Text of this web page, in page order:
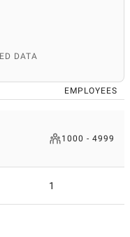
DATA
EMPLOYEES
1000 - 4999
1